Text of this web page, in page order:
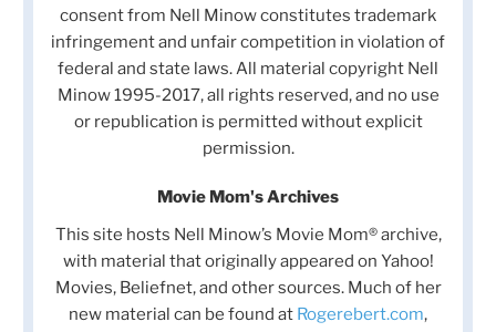
consent from Nell Minow constitutes trademark
infringement and unfair competition in violation of
federal and state laws. All material copyright Nell
Minow 1995-2017, all rights reserved, and no use
or republication is permitted without explicit
permission.
Movie Mom's Archives
This site hosts Nell Minow’s Movie Mom® archive,
with material that originally appeared on Yahoo!
Movies, Beliefnet, and other sources. Much of her
new material can be found at Rogerebert.com,